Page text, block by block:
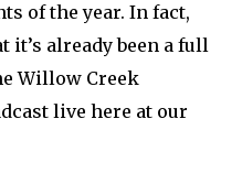
of the year. In fact,
it’s already been a full
Willow Creek
live here at our